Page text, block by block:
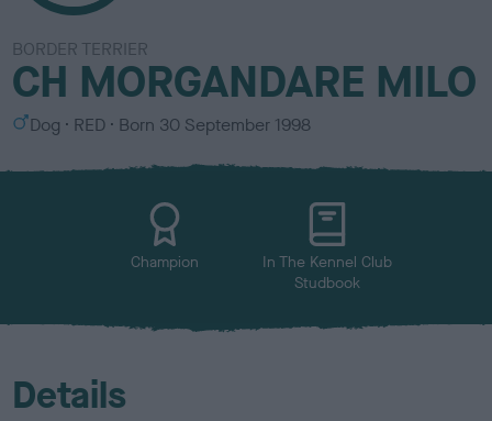
BORDER TERRIER
CH MORGANDARE MILO
S
x
Dog
C
l
RED Born 30 September 1998
Champion
In The Kennel Club
Studbook
Details